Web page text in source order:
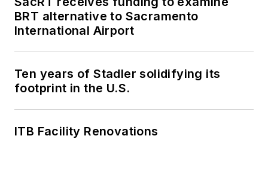
BRT alternative to Sacramento
International Airport
Ten years of Stadler solidifying its
footprint in the U.S.
ITB Facility Renovations